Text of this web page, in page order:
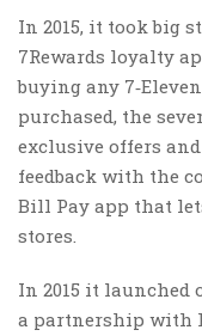
In 2015, it took big
7Rewards loyalty
buying any
purchased, the
exclusive offers
feedback with the
Bill Pay app that
stores.
In 2015 it launched
a partnership with